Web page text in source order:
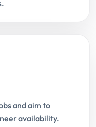
and aim to
availability.